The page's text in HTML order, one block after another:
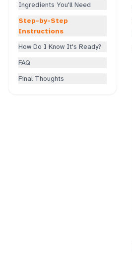
Ingredients You'll Need
Step-by-Step
Instructions
How Do I Know It's Ready?
FAQ
Final Thoughts